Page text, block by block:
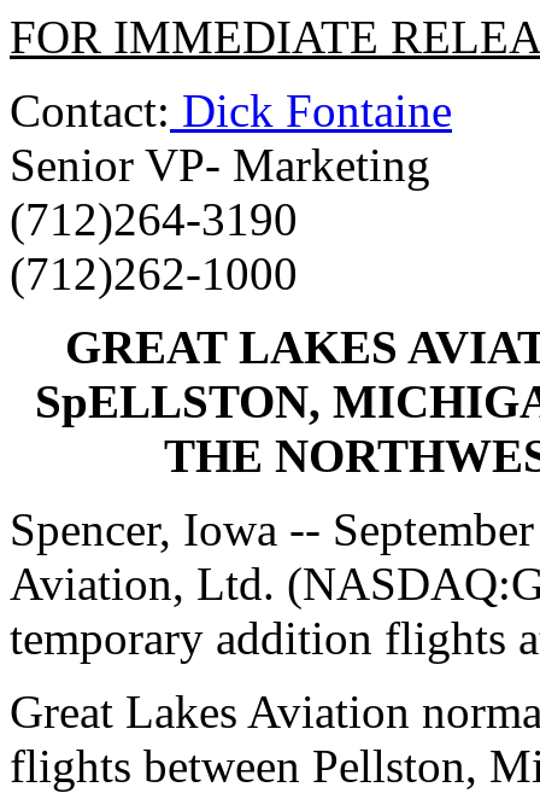
FOR IMMEDIATE
Contact: Dick Fontaine
Senior VP- Marketing
(712)264-3190
(712)262-1000
GREAT LAKES
SpELLSTON,
THE
Spencer, Iowa --
Aviation, Ltd.
temporary addition flights
Great Lakes Aviation
flights between Pellston,